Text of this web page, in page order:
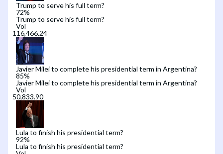
Trump to serve his full term?
72%
Trump to serve his full term?
Vol
Javier Milei to complete his presidential term in Argentina?
85%
Javier Milei to complete his presidential term in Argentina?
Vol
Lula to finish his presidential term?
92%
Lula to finish his presidential term?